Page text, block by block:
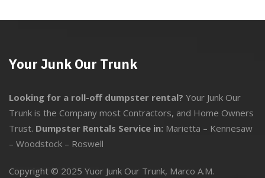
Your Junk Our Trunk
Looking for a roll-off dumpster rental? Your Junk Our
Trunk is the Company most Contractors, and Home Owners
Trust. Dumpster Rentals Service in: Marietta – Kennesaw
– Woodstock – Roswell
Copyright © 2025 Yuor Junk Our Trunk, Marco A.M.